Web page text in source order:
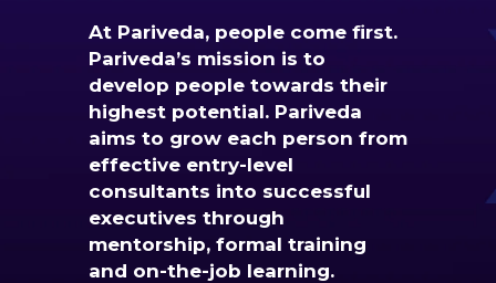
At Pariveda, people come first.
Pariveda’s mission is to
develop people towards their
highest potential. Pariveda
aims to grow each person from
effective entry-level
consultants into successful
executives through
mentorship, formal training
and on-the-job learning.